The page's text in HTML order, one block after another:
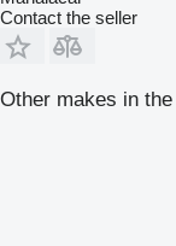
Contact the seller
Other makes in